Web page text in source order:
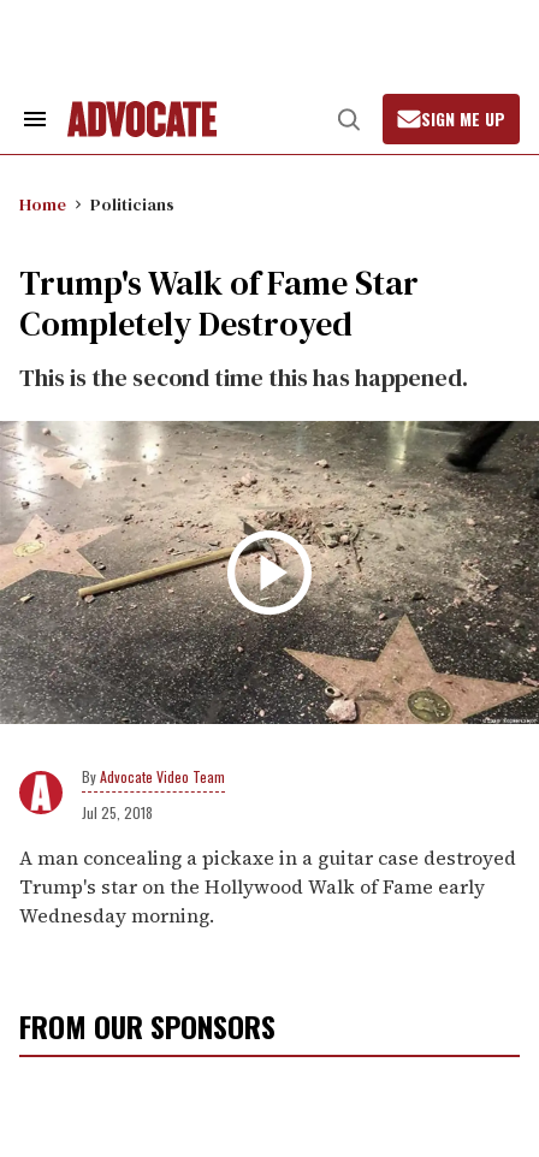
Search
Open
Search
SIGN ME UP
Home Politicians
Trump's Walk of Fame Star
Completely Destroyed
This is the second time this has happened.
Advocate Video Team
Jul 25, 2018
A man concealing a pickaxe in a guitar case destroyed
Trump's star on the Hollywood Walk of Fame early
Wednesday morning.
FROM OUR SPONSORS